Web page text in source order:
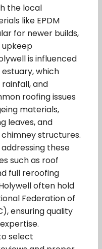
the local
like EPDM
for newer builds,
is influenced
which
and
roofing issues
materials,
leaves, and
structures.
these
such as roof
full reroofing
often hold
Federation of
ensuring quality
select